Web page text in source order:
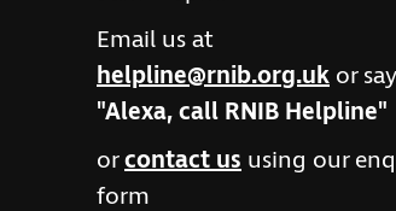
Email us at
helpline@rnib.org.uk or
"Alexa, call RNIB Helpline"
orcontact us using our
form